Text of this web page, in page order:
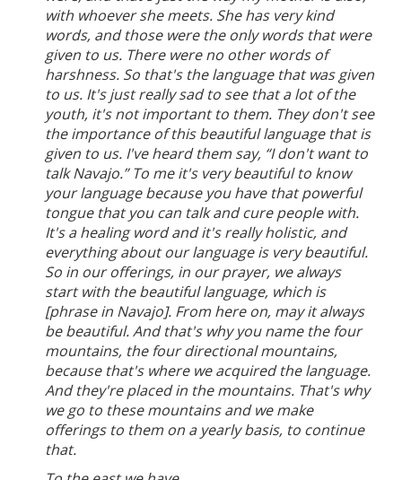
with whoever she meets. She has very kind
words, and those were the only words that were
given to us. There were no other words of
harshness. So that's the language that was given
to us. It's just really sad to see that a lot of the
youth, it's not important to them. They don't see
the importance of this beautiful language that is
given to us. I've heard them say, “I don't want to
talk Navajo.” To me it's very beautiful to know
your language because you have that powerful
tongue that you can talk and cure people with.
It's a healing word and it's really holistic, and
everything about our language is very beautiful.
So in our offerings, in our prayer, we always
start with the beautiful language, which is
[phrase in Navajo]. From here on, may it always
be beautiful. And that's why you name the four
mountains, the four directional mountains,
because that's where we acquired the language.
And they're placed in the mountains. That's why
we go to these mountains and we make
offerings to them on a yearly basis, to continue
that.